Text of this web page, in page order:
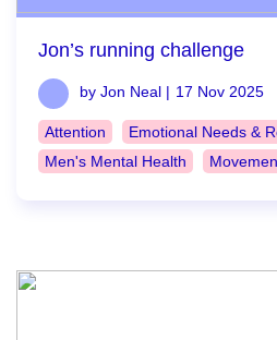
Jon’s running challenge
by Jon Neal | 17 Nov 2025
Attention
Emotional Needs &
Men's Mental Health